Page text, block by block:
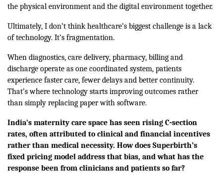
the physical environment and the digital environment together.
Ultimately, I don’t think healthcare’s biggest challenge is a lack
of technology. It’s fragmentation.
When diagnostics, care delivery, pharmacy, billing and
discharge operate as one coordinated system, patients
experience faster care, fewer delays and better continuity.
That’s where technology starts improving outcomes rather
than simply replacing paper with software.
India’s maternity care space has seen rising C-section
rates, often attributed to clinical and financial incentives
rather than medical necessity. How does Superbirth’s
fixed pricing model address that bias, and what has the
response been from clinicians and patients so far?